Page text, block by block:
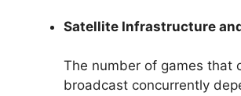
Satellite Infrastructure
The number of games that
broadcast concurrently